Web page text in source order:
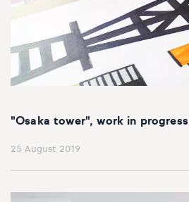
"Osaka tower", work in progress
25 August 2019